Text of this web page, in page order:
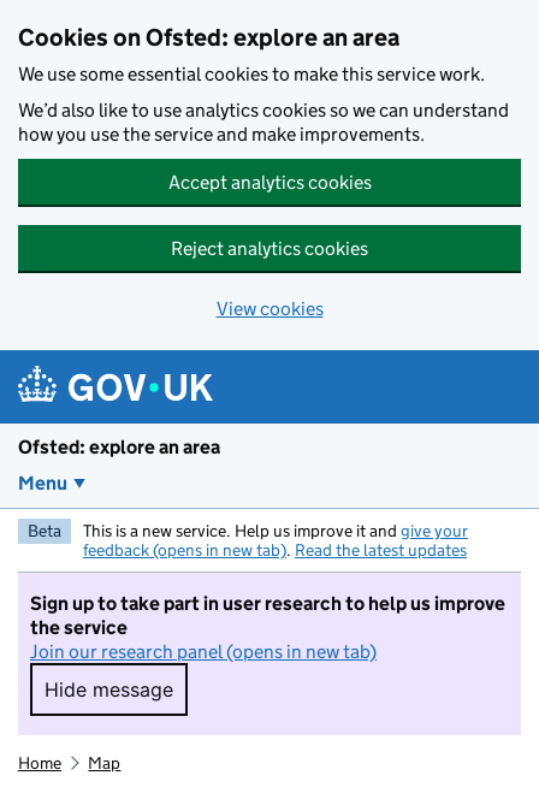
Cookies on Ofsted: explore an area
We use some essential cookies to make this service work.
We’d also like to use analytics cookies so we can understand
how you use the service and make improvements.
Accept analytics cookies
Reject analytics cookies
View cookies
Ofsted: explore an area
Menu
Beta This is a new service. Help us improve it and give your
feedback (opens in new tab). Read the latest updates
Sign up to take part in user research to help us improve
the service
Join our research panel (opens in new tab)
Hide message
Hide message. I do not want to take part in
Home Map